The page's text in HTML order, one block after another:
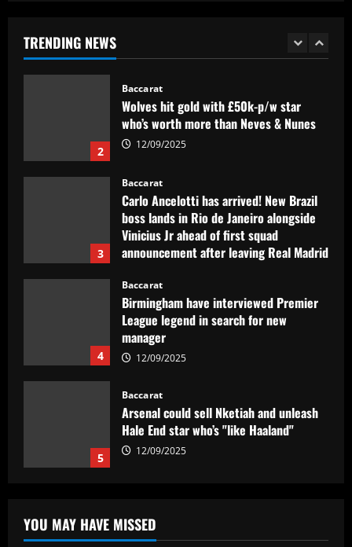
TRENDING NEWS
2
3
Baccarat
Carlo Ancelotti has arrived! New Brazil
boss lands in Rio de Janeiro alongside
Vinicius Jr ahead of first squad
announcement after leaving Real Madrid
4
Baccarat
Birmingham have interviewed Premier
League legend in search for new
manager
12/09/2025
5
Baccarat
Arsenal could sell Nketiah and unleash
Hale End star who’s "like Haaland"
12/09/2025
1
Baccarat
Armando Broja to finally end Chelsea
hell?! Striker in talks with FOUR clubs
this summer as Blues' forgotten man
aims for fresh start
Wolves hit gold with £50k-p/w star
who’s worth more than Neves & Nunes
YOU MAY HAVE MISSED